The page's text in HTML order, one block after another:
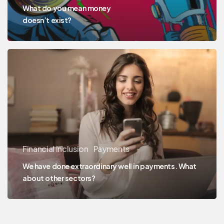
What do you mean money
doesn’t exist?
Financial Inclusion Payments
We have done extraordinary well in payments. What
about other sectors?